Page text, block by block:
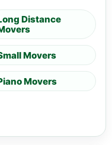
Distance
Movers
Movers